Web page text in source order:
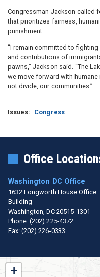
Congressman Jackson called
that prioritizes fairness,
punishment.
“I remain committed to
and contributions of
pawns,” Jackson said. “The
we move forward with
not divide, our communities.”
Issues: Congress
Office
Washington DC Office
1632 Longworth House Office
Building
Washington, DC20515-1301
Phone: (202) 225-4372
Fax: (202) 226-0333
IL01
+